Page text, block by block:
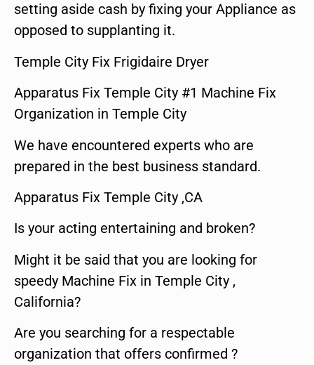
setting aside cash by fixing your Appliance as
opposed to supplanting it.
Temple City Fix Frigidaire Dryer
Apparatus Fix Temple City #1 Machine Fix
Organization in Temple City
We have encountered experts who are
prepared in the best business standard.
Apparatus Fix Temple City ,CA
Is your acting entertaining and broken?
Might it be said that you are looking for
speedy Machine Fix in Temple City ,
California?
Are you searching for a respectable
organization that offers confirmed ?